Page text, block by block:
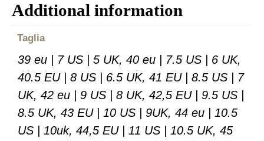
Additional information
Taglia
39 eu | 7 US | 5 UK, 40 eu | 7.5 US | 6 UK,
40.5 EU | 8 US | 6.5 UK, 41 EU | 8.5 US | 7
UK, 42 eu | 9 US | 8 UK, 42,5 EU | 9.5 US |
8.5 UK, 43 EU | 10 US | 9UK, 44 eu | 10.5
US | 10uk, 44,5 EU | 11 US | 10.5 UK, 45